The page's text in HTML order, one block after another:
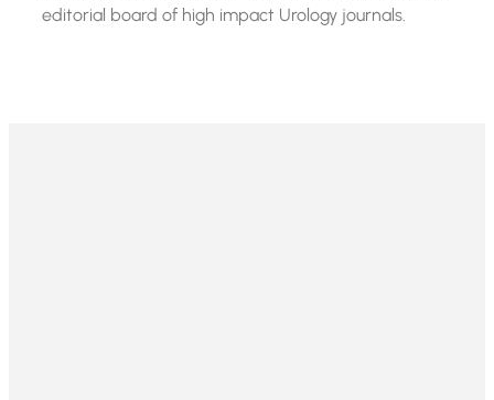
editorial board of high impact Urology journals.